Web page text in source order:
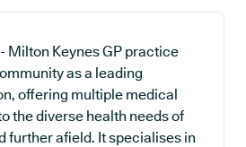
Milton Keynes GP practice
as a leading
offering multiple medical
the diverse health needs of
further afield. It specialises in